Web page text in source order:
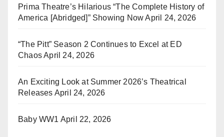
Prima Theatre’s Hilarious “The Complete History of
America [Abridged]” Showing Now April 24, 2026
“The Pitt” Season 2 Continues to Excel at ED
ChaosApril 24, 2026
An Exciting Look at Summer 2026’s Theatrical
Releases April 24, 2026
Baby WW1 April 22, 2026